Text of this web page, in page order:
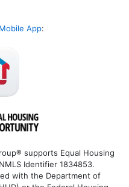
App:
supports Equal Housing
Identifier 1834853.
with the Department of